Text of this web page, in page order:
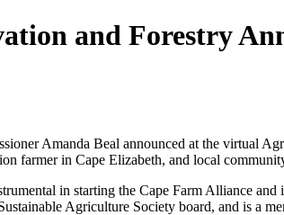
and Forestry
Amanda Beal announced at the virtual
farmer in Cape Elizabeth, and local
in starting the Cape Farm Alliance
Agriculture Society board, and is a